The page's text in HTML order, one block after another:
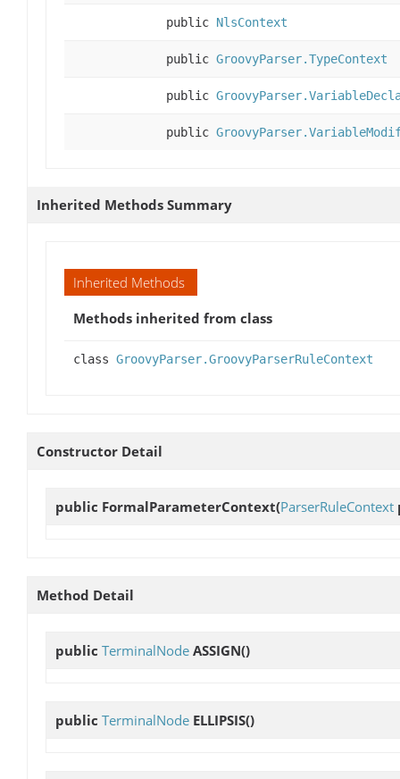
public NlsContext
public GroovyParser.TypeContext
public
public
Inherited Methods Summary
Inherited Methods
Methods inherited from class
class GroovyParser.GroovyParserRuleContext
Constructor Detail
public FormalParameterContext(ParserRuleContext
Method Detail
public TerminalNode ASSIGN()
public TerminalNode ELLIPSIS()